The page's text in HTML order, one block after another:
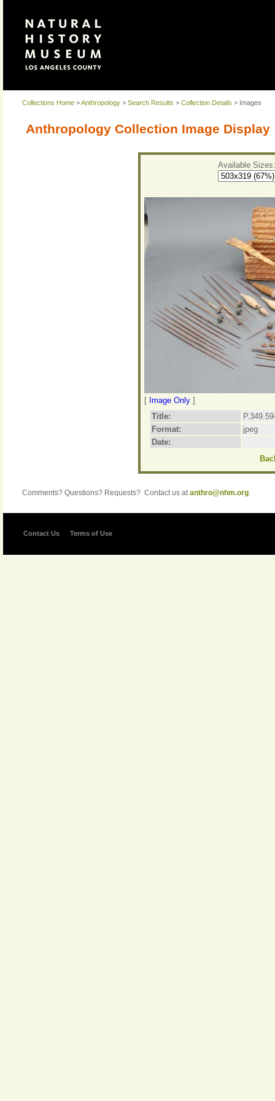
Collections Home >Anthropology > Search Results > Collection Details > Images
Anthropology Collection Image Display
Available Sizes:
[ Image Only ]
Title:
Format:
jpeg
Date:
Comments? Questions? Requests? Contact us atanthro@nhm.org.
Contact Us Terms of Use